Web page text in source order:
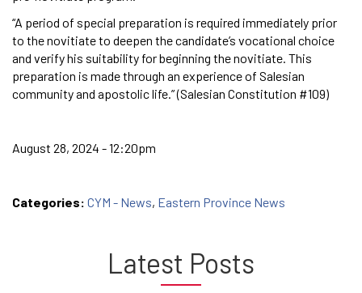
“A period of special preparation is required immediately prior
to the novitiate to deepen the candidate’s vocational choice
and verify his suitability for beginning the novitiate. This
preparation is made through an experience of Salesian
community and apostolic life.” (Salesian Constitution #109)
August 28, 2024 - 12:20pm
Categories: CYM - News, Eastern Province News
Latest Posts